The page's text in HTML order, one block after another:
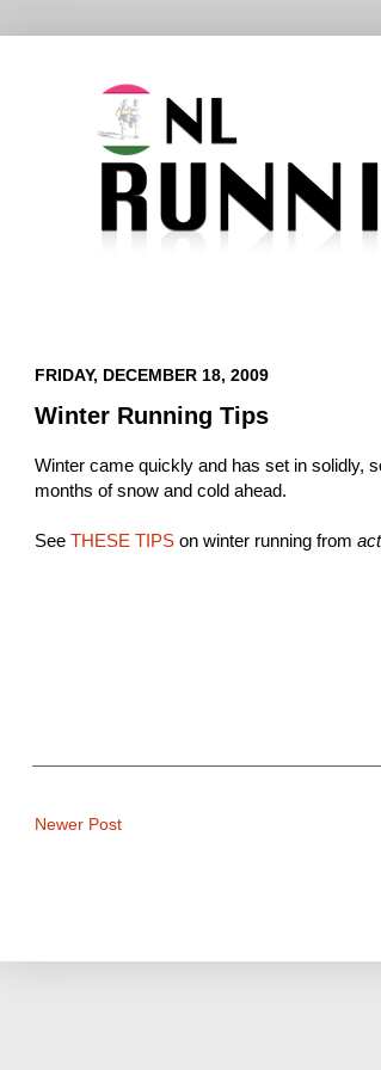
FRIDAY, DECEMBER 18, 2009
Winter Running Tips
Winter came quickly and has set in solidly,
months of snow and cold ahead.
See THESE TIPS on winter running from
Newer Post